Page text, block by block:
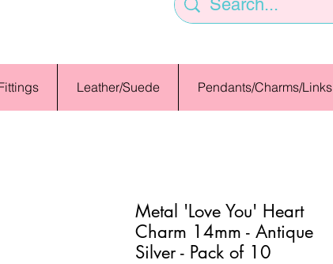
Leather/Suede Pendants/Charms/Links
Metal 'Love You' Heart
Charm 14mm - Antique
Silver - Pack of 10